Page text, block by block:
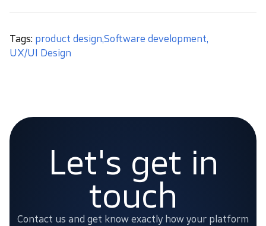
Tags: product design,Software development,
UX/UI Design
Let's get in
touch
Contact us and get know exactly how your platform